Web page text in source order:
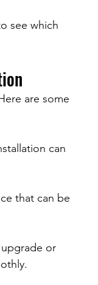
see which
are some
can
that can be
or